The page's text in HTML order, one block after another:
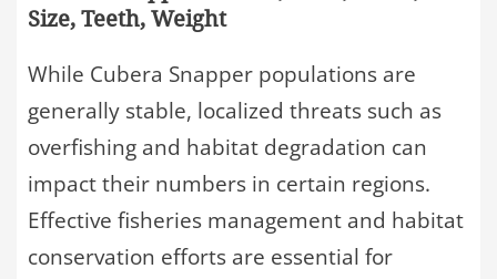
Size, Teeth, Weight
While Cubera Snapper populations are
generally stable, localized threats such as
overfishing and habitat degradation can
impact their numbers in certain regions.
Effective fisheries management and habitat
conservation efforts are essential for